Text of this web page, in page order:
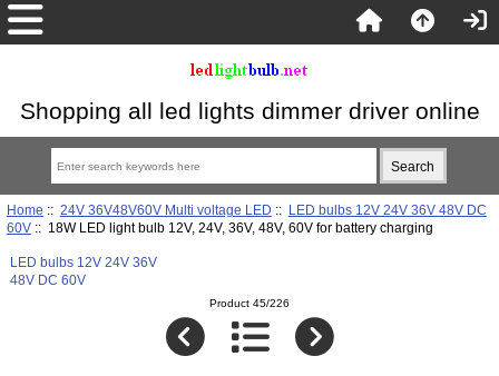
Shopping all led lights dimmer driver online
Home :: 24V 36V48V60V Multi voltage LED :: LED bulbs 12V 24V 36V 48V DC
60V:: 18W LED light bulb 12V, 24V, 36V, 48V, 60V for battery charging
LED bulbs 12V 24V 36V
48V DC 60V
Product 45/226